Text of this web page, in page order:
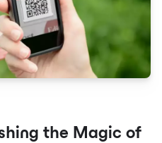
the Magic of